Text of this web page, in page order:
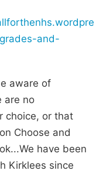
and-
aware of
are no
choice, or that
Choose and
have been
Kirklees since